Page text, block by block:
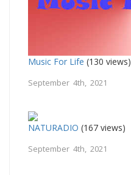
Music For Life (130 views)
September 4th, 2021
NATURADIO (167 views)
September 4th, 2021